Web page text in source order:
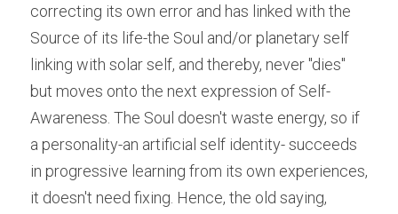
correcting its own error and has linked with the
Source of its life-the Soul and/or planetary self
linking with solar self, and thereby, never "dies"
but moves onto the next expression of Self-
Awareness. The Soul doesn't waste energy, so if
a personality-an artificial self identity- succeeds
in progressive learning from its own experiences,
it doesn't need fixing. Hence, the old saying,